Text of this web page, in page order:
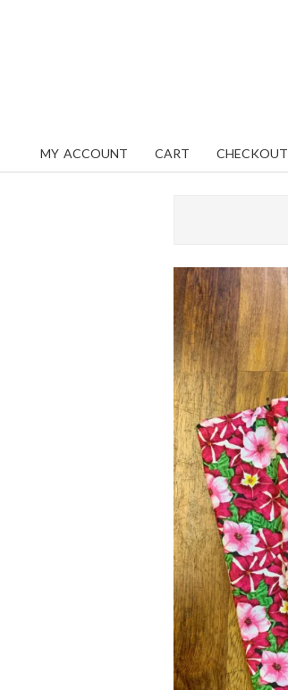
Primary
MY ACCOUNT CART CHECKOUT